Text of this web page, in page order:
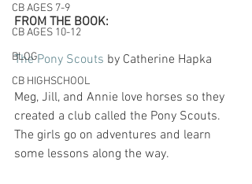
CB AGES 7-9
CB AGES 10-12
BLOG
CB HIGHSCHOOL
FROM THE BOOK:
The Pony Scouts by Catherine Hapka
Meg, Jill, and Annie love horses so they
created a club called the Pony Scouts.
The girls go on adventures and learn
some lessons along the way.